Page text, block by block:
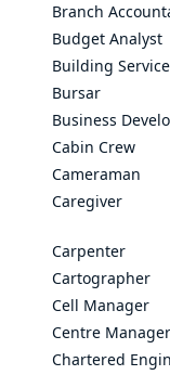
Branch
Budget Analyst
Building
Bursar
Business
Cabin Crew
Cameraman
Caregiver
Carpenter
Cartographer
Cell Manager
Centre Manager
Chartered